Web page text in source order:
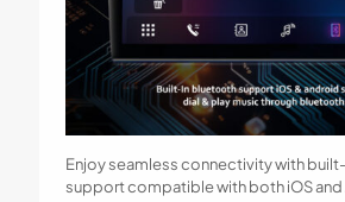
Enjoy seamless connectivity with
support compatible with both iOS and